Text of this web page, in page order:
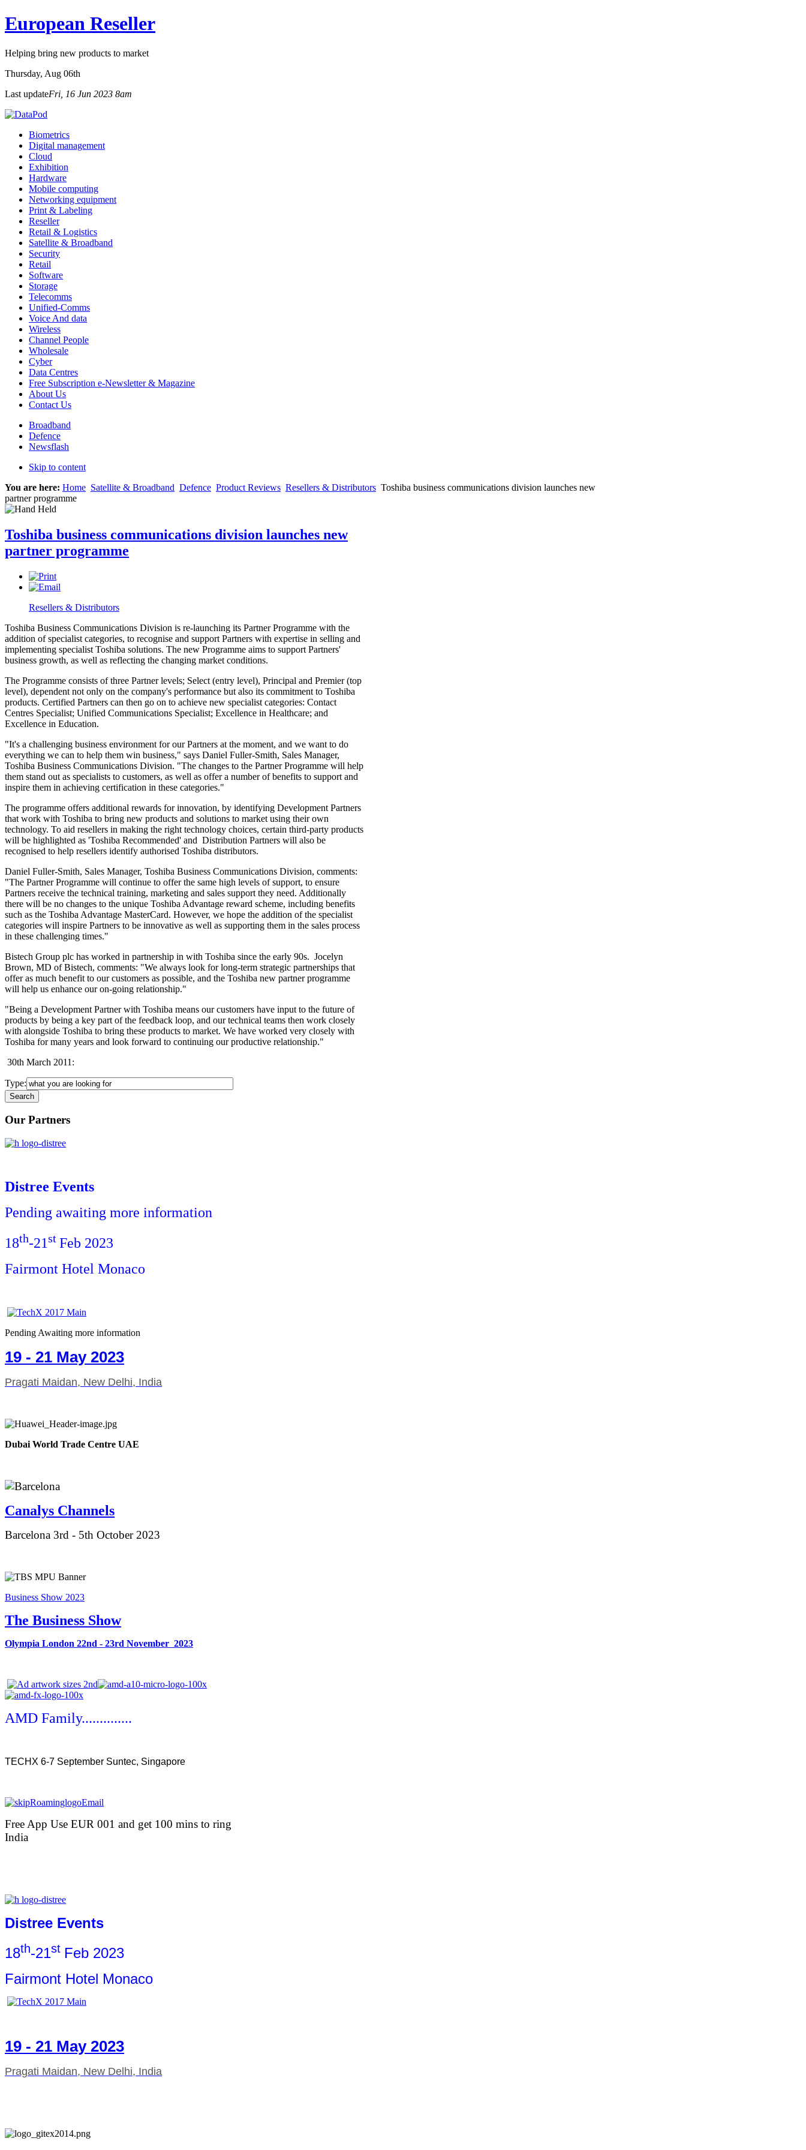
European Reseller
Helping bring new products to market
Thursday, Aug 06th
Last updateFri, 16 Jun 2023 8am
Biometrics
Digital management
Cloud
Exhibition
Hardware
Mobile computing
Networking equipment
Print & Labeling
Reseller
Retail & Logistics
Satellite & Broadband
Security
Retail
Software
Storage
Telecomms
Unified-Comms
Voice And data
Wireless
Channel People
Wholesale
Cyber
Data Centres
Free Subscription e-Newsletter & Magazine
About Us
Contact Us
Broadband
Defence
Newsflash
Skip to content
You are here: Home Satellite & Broadband Defence Product Reviews Resellers & Distributors Toshiba business communications division launches new
partner programme
Toshiba business communications division launches new
partner programme
Resellers & Distributors
Toshiba Business Communications Division is re-launching its Partner Programme with the
addition of specialist categories, to recognise and support Partners with expertise in selling and
implementing specialist Toshiba solutions. The new Programme aims to support Partners'
business growth, as well as reflecting the changing market conditions.
The Programme consists of three Partner levels; Select (entry level), Principal and Premier (top
level), dependent not only on the company's performance but also its commitment to Toshiba
products. Certified Partners can then go on to achieve new specialist categories: Contact
Centres Specialist; Unified Communications Specialist; Excellence in Healthcare; and
Excellence in Education.
"It's a challenging business environment for our Partners at the moment, and we want to do
everything we can to help them win business," says Daniel Fuller-Smith, Sales Manager,
Toshiba Business Communications Division. "The changes to the Partner Programme will help
them stand out as specialists to customers, as well as offer a number of benefits to support and
inspire them in achieving certification in these categories."
The programme offers additional rewards for innovation, by identifying Development Partners
that work with Toshiba to bring new products and solutions to market using their own
technology. To aid resellers in making the right technology choices, certain third-party products
will be highlighted as 'Toshiba Recommended' and Distribution Partners will also be
recognised to help resellers identify authorised Toshiba distributors.
Daniel Fuller-Smith, Sales Manager, Toshiba Business Communications Division, comments:
"The Partner Programme will continue to offer the same high levels of support, to ensure
Partners receive the technical training, marketing and sales support they need. Additionally
there will be no changes to the unique Toshiba Advantage reward scheme, including benefits
such as the Toshiba Advantage MasterCard. However, we hope the addition of the specialist
categories will inspire Partners to be innovative as well as supporting them in the sales process
in these challenging times."
Bistech Group plc has worked in partnership in with Toshiba since the early 90s. Jocelyn
Brown, MD of Bistech, comments: "We always look for long-term strategic partnerships that
offer as much benefit to our customers as possible, and the Toshiba new partner programme
will help us enhance our on-going relationship."
"Being a Development Partner with Toshiba means our customers have input to the future of
products by being a key part of the feedback loop, and our technical teams then work closely
with alongside Toshiba to bring these products to market. We have worked very closely with
Toshiba for many years and look forward to continuing our productive relationship."
30th March 2011:
Type:
Our Partners
Distree Events
Pending awaiting more information
18th-21st Feb 2023
Fairmont Hotel Monaco
Pending Awaiting more information
19 - 21 May 2023
Pragati Maidan, New Delhi, India
Dubai World Trade Centre UAE
Canalys Channels
Barcelona 3rd - 5th October 2023
Business Show 2023
The Business Show
Olympia London 22nd - 23rd November 2023
AMD Family..............
TECHX 6-7 September Suntec, Singapore
Free App Use EUR 001 and get 100 mins to ring
India
Distree Events
18th-21st Feb 2023
Fairmont Hotel Monaco
19 - 21 May 2023
Pragati Maidan, New Delhi, India